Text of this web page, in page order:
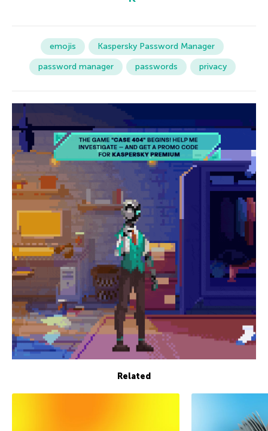
emojis
Kaspersky Password Manager
password manager
passwords privacy
Related